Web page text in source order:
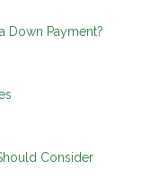
Down Payment?
Consider